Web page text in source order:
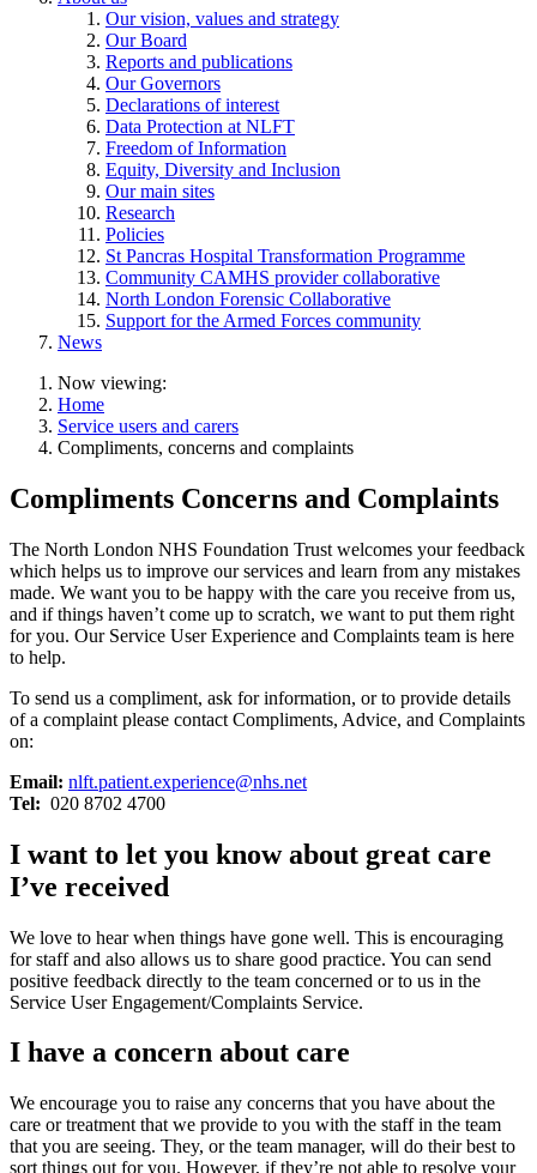
Our vision, values and strategy
Our Board
Reports and publications
Our Governors
Declarations of interest
Data Protection at NLFT
Freedom of Information
Equity, Diversity and Inclusion
Our main sites
Research
Policies
St Pancras Hospital Transformation Programme
Community CAMHS provider collaborative
North London Forensic Collaborative
Support for the Armed Forces community
News
Now viewing:
Home
Service users and carers
Compliments, concerns and complaints
Compliments Concerns and Complaints
The North London NHS Foundation Trust welcomes your feedback
which helps us to improve our services and learn from any mistakes
made. We want you to be happy with the care you receive from us,
and if things haven’t come up to scratch, we want to put them right
for you. Our Service User Experience and Complaints team is here
to help.
To send us a compliment, ask for information, or to provide details
of a complaint please contact Compliments, Advice, and Complaints
on:
Email: nlft.patient.experience@nhs.net
Tel: 020 8702 4700
I want to let you know about great care
I’ve received
We love to hear when things have gone well. This is encouraging
for staff and also allows us to share good practice. You can send
positive feedback directly to the team concerned or to us in the
Service User Engagement/Complaints Service.
I have a concern about care
We encourage you to raise any concerns that you have about the
care or treatment that we provide to you with the staff in the team
that you are seeing. They, or the team manager, will do their best to
sort things out for you. However, if they’re not able to resolve your